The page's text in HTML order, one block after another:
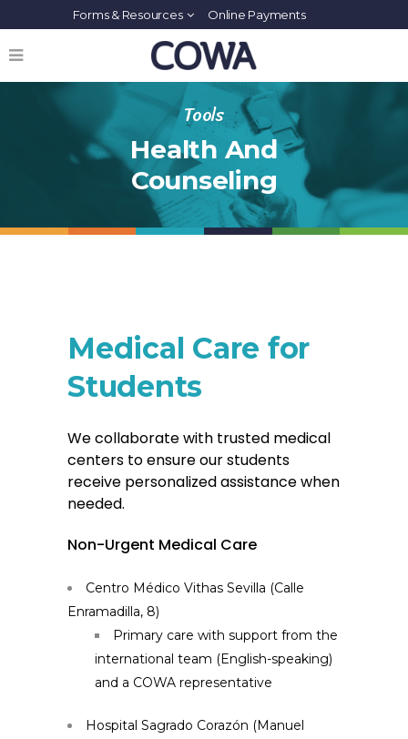
Forms & Resources Online Payments
Tools
Health And
Counseling
Medical Care for
Students
We collaborate with trusted medical
centers to ensure our students
receive personalized assistance when
needed.
Non-Urgent Medical Care
Centro Médico Vithas Sevilla (Calle
Enramadilla, 8)
Primary care with support from the
international team (English-speaking)
and a COWA representative
Hospital Sagrado Corazón (Manuel